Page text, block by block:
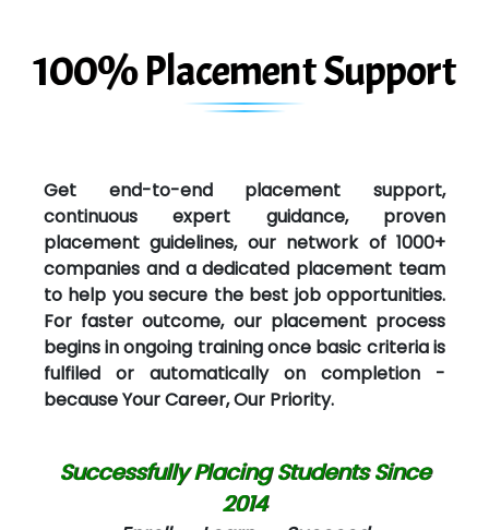
100% Placement Support
Get end-to-end placement support,
continuous expert guidance, proven
placement guidelines, our network of 1000+
companies and a dedicated placement team
to help you secure the best job opportunities.
For faster outcome, our placement process
begins in ongoing training once basic criteria is
fulfiled or automatically on completion -
because Your Career, Our Priority.
Successfully Placing Students Since
2014